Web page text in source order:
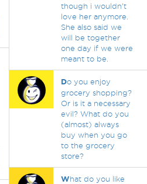
though i wouldn't
love her anymore.
She also said we
will be together
one day if we were
meant to be.
Do you enjoy
grocery shopping?
Or is it a necessary
evil? What do you
(almost) always
buy when you go
to the grocery
store?
What do you like